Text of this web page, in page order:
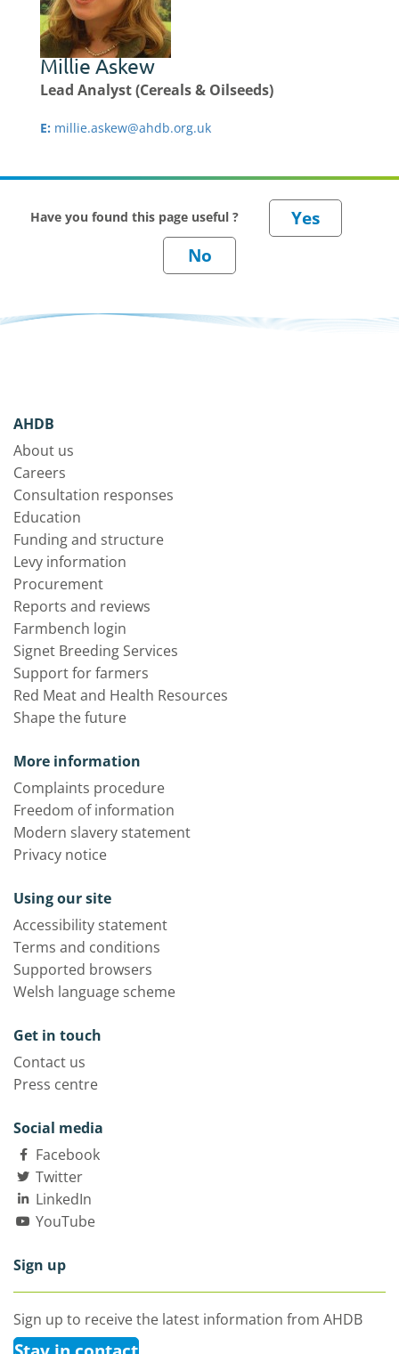
Millie Askew
Lead Analyst (Cereals & Oilseeds)
E: millie.askew@ahdb.org.uk
Have you found this page useful ?
AHDB
About us
Careers
Consultation responses
Education
Funding and structure
Levy information
Procurement
Reports and reviews
Farmbench login
Signet Breeding Services
Support for farmers
Red Meat and Health Resources
Shape the future
More information
Complaints procedure
Freedom of information
Modern slavery statement
Privacy notice
Using our site
Accessibility statement
Terms and conditions
Supported browsers
Welsh language scheme
Get in touch
Contact us
Press centre
Social media
Facebook
Twitter
LinkedIn
YouTube
Sign up
Sign up to receive the latest information from AHDB